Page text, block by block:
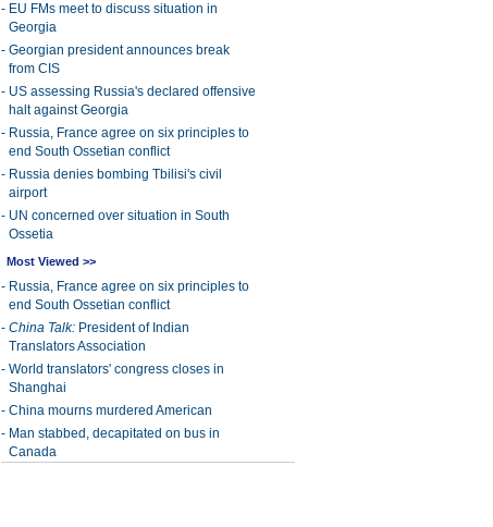
- EU FMs meet to discuss situation in
Georgia
- Georgian president announces break
from CIS
- US assessing Russia's declared offensive
halt against Georgia
- Russia, France agree on six principles to
end South Ossetian conflict
- Russia denies bombing Tbilisi's civil
airport
- UN concerned over situation in South
Ossetia
Most Viewed >>
- Russia, France agree on six principles to
end South Ossetian conflict
- China Talk: President of Indian
Translators Association
- World translators' congress closes in
Shanghai
- China mourns murdered American
- Man stabbed, decapitated on bus in
Canada